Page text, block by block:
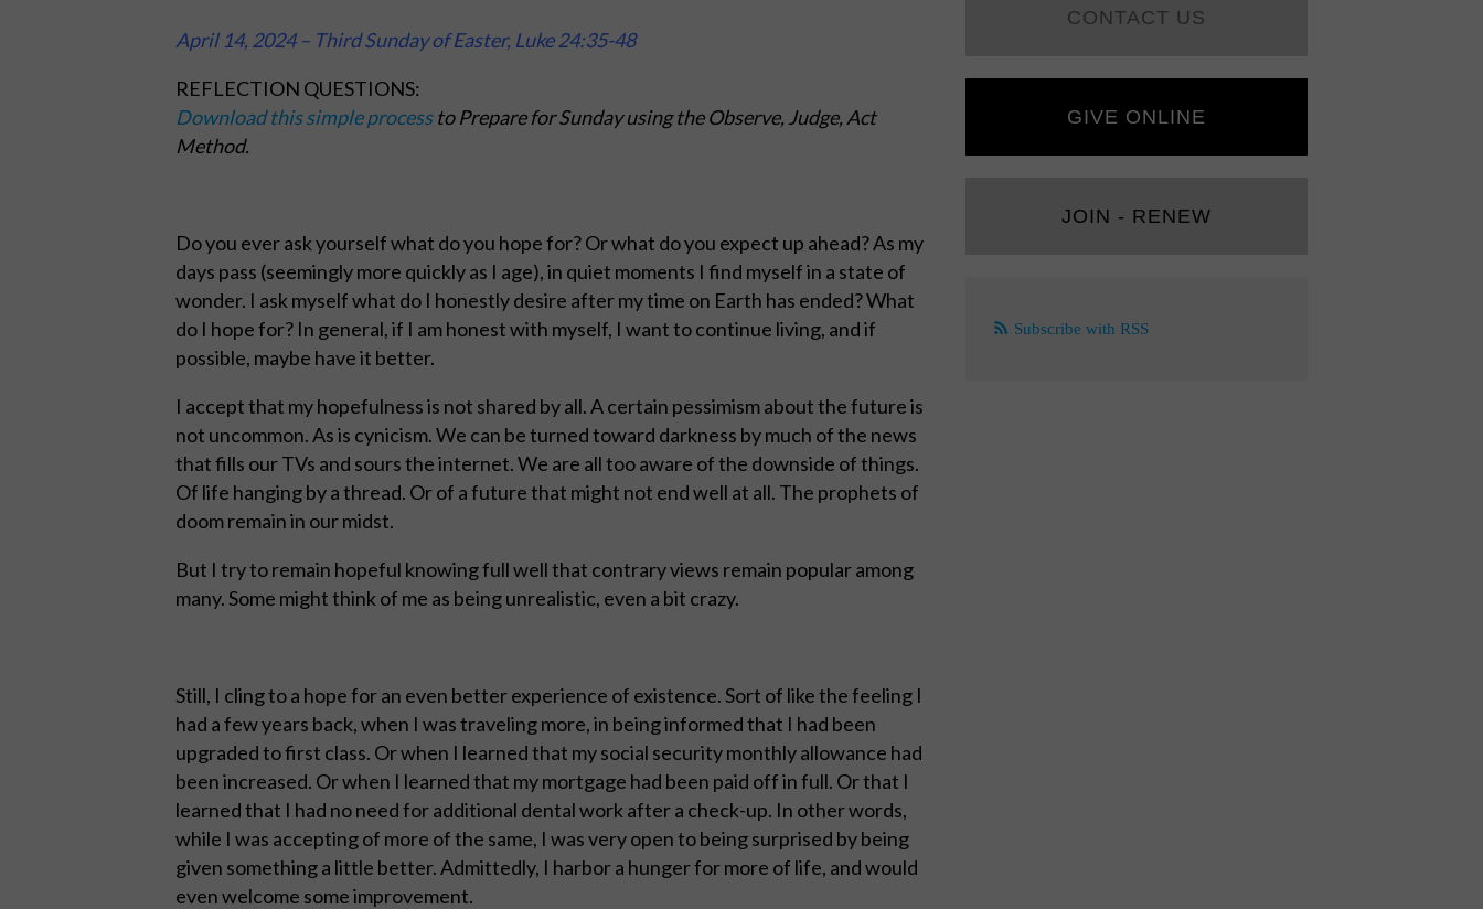
April 14, 2024 – Third Sunday of Easter, Luke 24:35-48
REFLECTION QUESTIONS:
Download this simple processto Prepare for Sunday using the Observe, Judge, Act
Method.
Do you ever ask yourself what do you hope for? Or what do you expect up ahead? As my
days pass (seemingly more quickly as I age), in quiet moments I find myself in a state of
wonder. I ask myself what do I honestly desire after my time on Earth has ended? What
do I hope for? In general, if I am honest with myself, I want to continue living, and if
possible, maybe have it better.
I accept that my hopefulness is not shared by all. A certain pessimism about the future is
not uncommon. As is cynicism. We can be turned toward darkness by much of the news
that fills our TVs and sours the internet. We are all too aware of the downside of things.
Of life hanging by a thread. Or of a future that might not end well at all. The prophets of
doom remain in our midst.
But I try to remain hopeful knowing full well that contrary views remain popular among
many. Some might think of me as being unrealistic, even a bit crazy.
Still, I cling to a hope for an even better experience of existence. Sort of like the feeling I
had a few years back, when I was traveling more, in being informed that I had been
upgraded to first class. Or when I learned that my social security monthly allowance had
been increased. Or when I learned that my mortgage had been paid off in full. Or that I
learned that I had no need for additional dental work after a check-up. In other words,
while I was accepting of more of the same, I was very open to being surprised by being
given something a little better. Admittedly, I harbor a hunger for more of life, and would
even welcome some improvement.
CONTACT US
GIVE ONLINE
JOIN - RENEW
Subscribe with RSS